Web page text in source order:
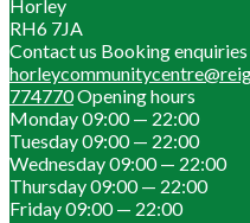
Horley
RH6 7JA
Contact us Booking enquiries
774770Opening hours
Monday09:00 — 22:00
Tuesday09:00 — 22:00
Wednesday09:00 — 22:00
Thursday09:00 — 22:00
Friday09:00 — 22:00